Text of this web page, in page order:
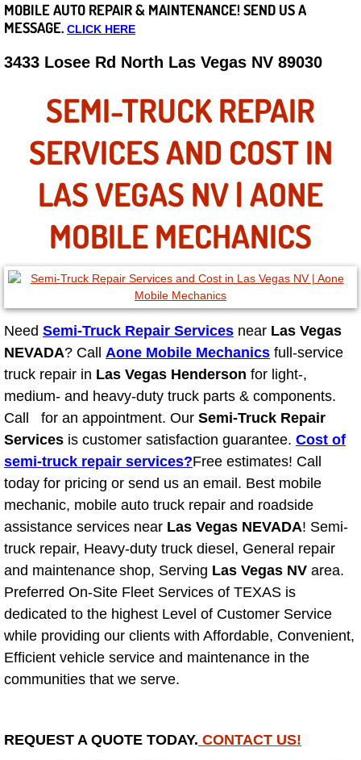
Careers
State of Nevada
Henderson NV
Sunrise Manor NV
Spring Valley NV
Las Vegas NV
Summerlin NV
Boulder City NV
Paradise NV
North Las Vegas NV
Enterprise NV
Mobile Mechanic
Mobile Power Door Locks Repair
Mobile Door Latches Repair
Mobile Power Window Repair
Mobile Auto Repair Services
Mobile Tire Change
MOBILE AUTO REPAIR & MAINTENANCE! SEND US A
MESSAGE. CLICK HERE
3433 Losee Rd North Las Vegas NV 89030
SEMI-TRUCK REPAIR
SERVICES AND COST IN
LAS VEGAS NV | AONE
MOBILE MECHANICS
Need Semi-Truck Repair Services near Las Vegas
NEVADA? Call Aone Mobile Mechanics full-service
truck repair in Las Vegas Henderson for light-,
medium- and heavy-duty truck parts & components.
Call for an appointment. Our Semi-Truck Repair
Services is customer satisfaction guarantee. Cost of
semi-truck repair services?Free estimates! Call
today for pricing or send us an email. Best mobile
mechanic, mobile auto truck repair and roadside
assistance services near Las Vegas NEVADA! Semi-
truck repair, Heavy-duty truck diesel, General repair
and maintenance shop, Serving Las Vegas NV area.
Preferred On-Site Fleet Services of TEXAS is
dedicated to the highest Level of Customer Service
while providing our clients with Affordable, Convenient,
Efficient vehicle service and maintenance in the
communities that we serve.
REQUEST A QUOTE TODAY. CONTACT US!